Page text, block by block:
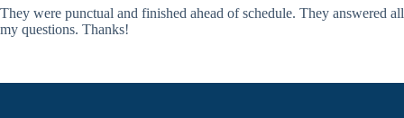
They were punctual and finished ahead of schedule. They answered all
my questions. Thanks!